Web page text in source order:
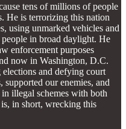
tens of millions of people
He is terrorizing this nation
using unmarked vehicles and
in broad daylight. He
enforcement purposes
now in Washington, D.C.
and defying court
supported our enemies, and
illegal schemes with both
in short, wrecking this